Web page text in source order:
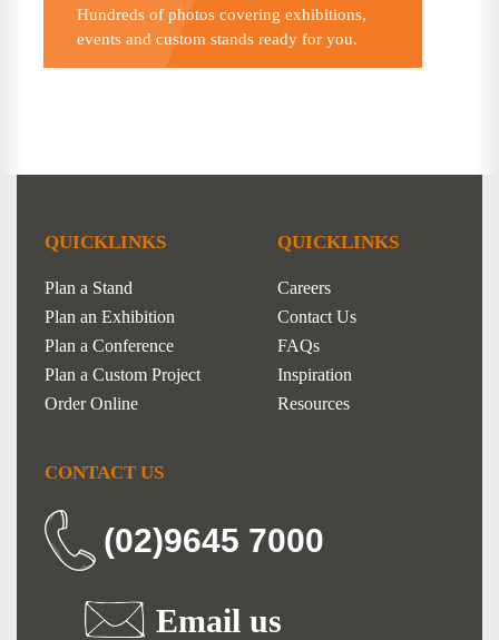
Hundreds of photos covering exhibitions,
events and custom stands ready for you.
QUICKLINKS
Plan a Stand
Plan an Exhibition
Plan a Conference
Plan a Custom Project
Order Online
QUICKLINKS
Careers
Contact Us
FAQs
Inspiration
Resources
CONTACT US
(02)9645 7000
Email us